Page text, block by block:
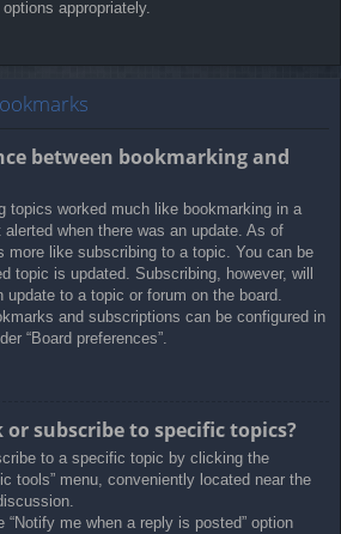
appropriately.
between bookmarking and
topics worked much like bookmarking in a
alerted when there was an update. As of
more like subscribing to a topic. You can be
topic is updated. Subscribing, however, will
to a topic or forum on the board.
and subscriptions can be configured in
“Board preferences”.
subscribe to specific topics?
to a specific topic by clicking the
tools” menu, conveniently located near the
“Notify me when a reply is posted” option